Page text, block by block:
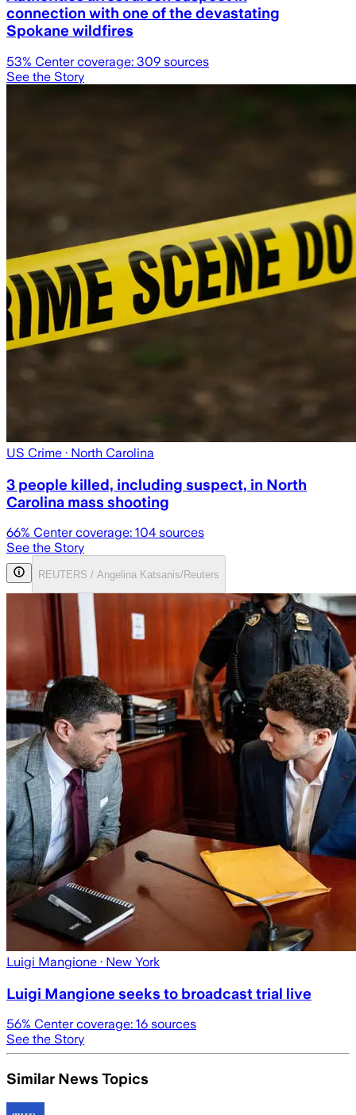
connection with one of the devastating
Spokane wildfires
53% Center coverage: 309 sources
See the Story
US Crime · North Carolina
3 people killed, including suspect, in North
Carolina mass shooting
66% Center coverage: 104 sources
See the Story
REUTERS / Angelina Katsanis/Reuters
Luigi Mangione · New York
Luigi Mangione seeks to broadcast trial live
56% Center coverage: 16 sources
See the Story
Similar News Topics